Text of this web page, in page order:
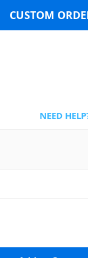
CUSTOM
NEED